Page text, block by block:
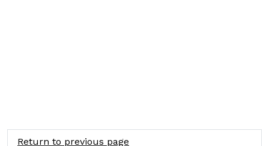
Return to previous page